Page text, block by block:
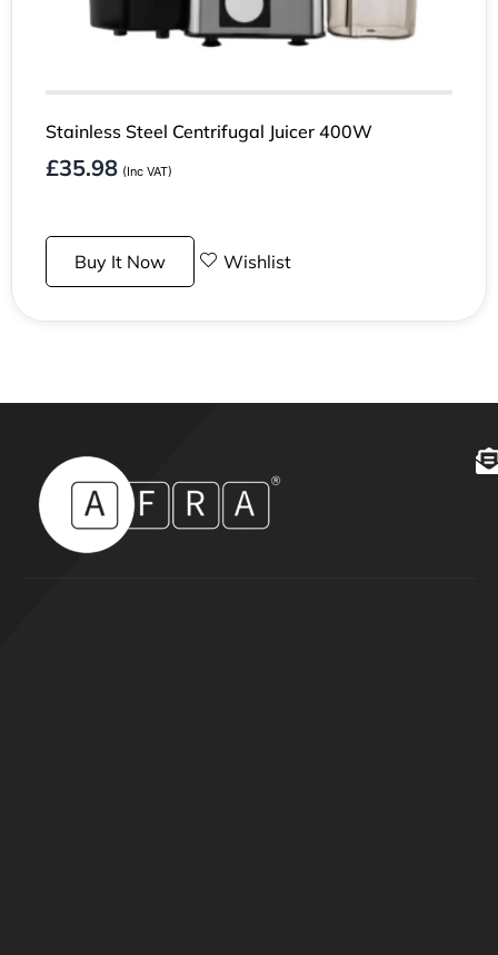
Stainless Steel Centrifugal Juicer 400W
£35.98 (Inc VAT)
Buy It Now Wishlist